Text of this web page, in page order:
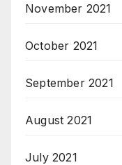
November 2021
October 2021
September 2021
August 2021
July 2021